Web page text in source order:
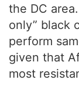
the DC
only” black
perform
given that
most